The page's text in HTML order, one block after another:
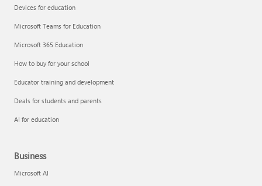
Devices for education
Microsoft Teams for Education
Microsoft 365 Education
How to buy for your school
Educator training and development
Deals for students and parents
AI for education
Business
Microsoft AI